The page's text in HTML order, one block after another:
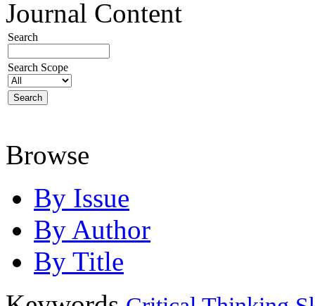
Journal Content
Search
Search Scope
Browse
By Issue
By Author
By Title